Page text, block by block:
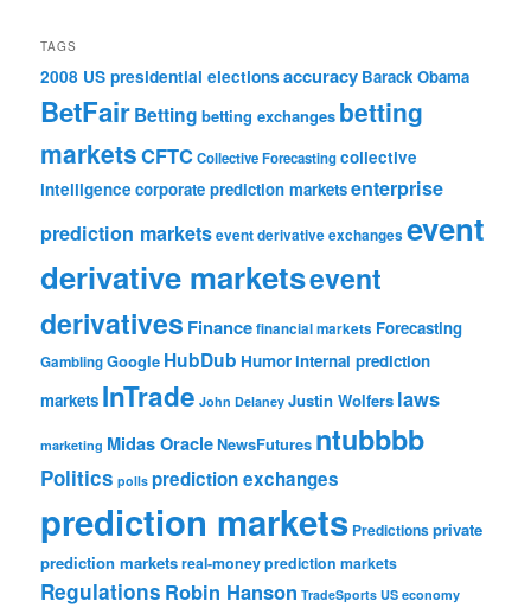
TAGS
2008 US presidential elections accuracy Barack Obama
BetFairBetting betting exchanges betting
marketsCFTCCollective Forecastingcollective
intelligence corporate prediction marketsenterprise
prediction marketsevent derivative exchanges event
derivative marketsevent
derivatives Financefinancial markets Forecasting
GamblingGoogle HubDub Humorinternal prediction
markets InTrade John Delaney Justin Wolfers laws
marketing Midas OracleNewsFutures ntubbbb
Politics polls prediction exchanges
prediction markets Predictionsprivate
prediction marketsreal-money prediction markets
Regulations Robin Hanson TradeSports US economy